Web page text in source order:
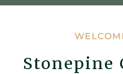
Stonepine